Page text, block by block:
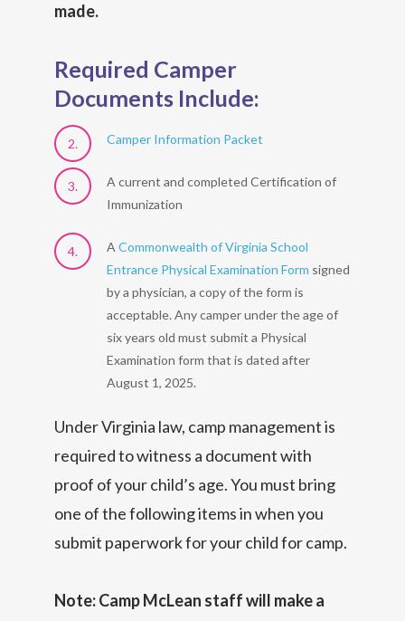
made.
Required Camper
Documents Include:
Camper Information Packet
A current and completed Certification of
Immunization
A Commonwealth of Virginia School
Entrance Physical Examination Form signed
by a physician, a copy of the form is
acceptable. Any camper under the age of
six years old must submit a Physical
Examination form that is dated after
August 1, 2025.
Under Virginia law, camp management is
required to witness a document with
proof of your child’s age. You must bring
one of the following items in when you
submit paperwork for your child for camp.
Note: Camp McLean staff will make a